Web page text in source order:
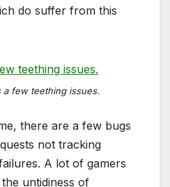
do suffer from this
a few teething issues.
there are a few bugs
not tracking
A lot of gamers
untidiness of